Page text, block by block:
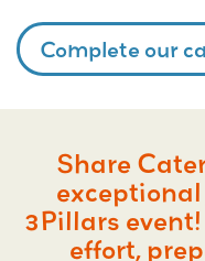
Complete our
Share
3Pillars
effort,